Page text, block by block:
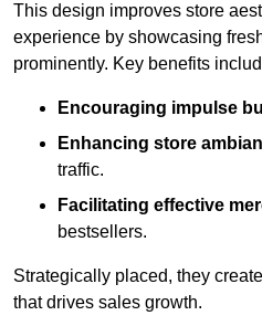
This design improves store
experience by showcasing
prominently. Key benefits
Encouraging impulse
Enhancing store
traffic.
Facilitating effective
bestsellers.
Strategically placed, they
that drives sales growth.